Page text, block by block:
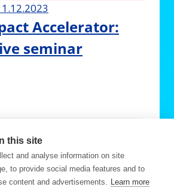
Accelerator:
seminar
this site
and analyse information on site
to provide social media features and to
content and advertisements. Learn more